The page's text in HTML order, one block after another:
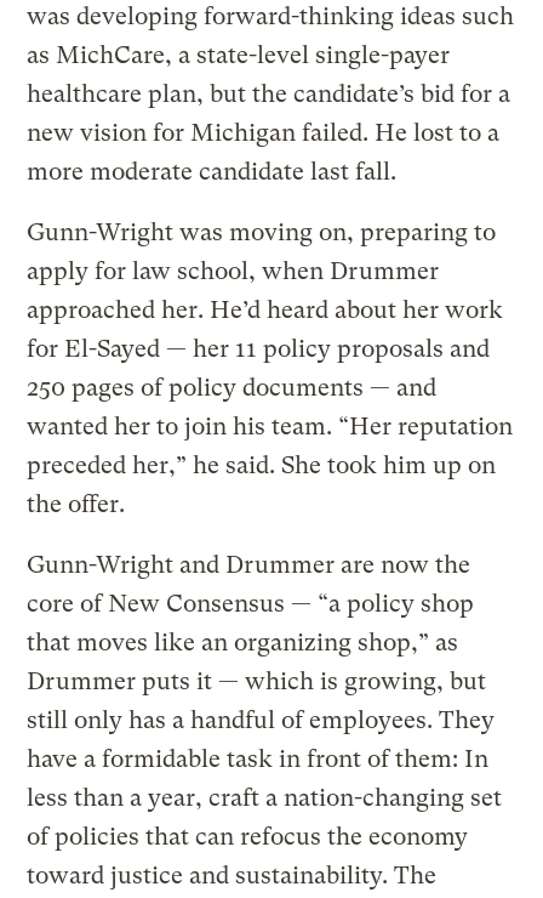
was developing forward-thinking ideas such
as MichCare, a state-level single-payer
healthcare plan, but the candidate’s bid for a
new vision for Michigan failed. He lost to a
more moderate candidate last fall.
Gunn-Wright was moving on, preparing to
apply for law school, when Drummer
approached her. He’d heard about her work
for El-Sayed — her 11 policy proposals and
250 pages of policy documents — and
wanted her to join his team. “Her reputation
preceded her,” he said. She took him up on
the offer.
Gunn-Wright and Drummer are now the
core of New Consensus — “a policy shop
that moves like an organizing shop,” as
Drummer puts it — which is growing, but
still only has a handful of employees. They
have a formidable task in front of them: In
less than a year, craft a nation-changing set
of policies that can refocus the economy
toward justice and sustainability. The